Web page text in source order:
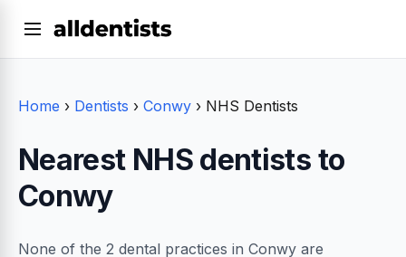
Home › Dentists › Conwy › NHS Dentists
Nearest NHS dentists to
Conwy
None of the 2 dental practices in Conwy are